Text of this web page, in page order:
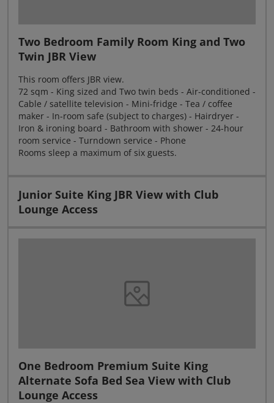
Two Bedroom Family Room King and Two
Twin JBR View
This room offers JBR view.
72 sqm - King sized and Two twin beds - Air-conditioned -
Cable / satellite television - Mini-fridge - Tea / coffee
maker - In-room safe (subject to charges) - Hairdryer -
Iron & ironing board - Bathroom with shower - 24-hour
room service - Turndown service - Phone
Rooms sleep a maximum of six guests.
Junior Suite King JBR View with Club
Lounge Access
One Bedroom Premium Suite King
Alternate Sofa Bed Sea View with Club
Lounge Access